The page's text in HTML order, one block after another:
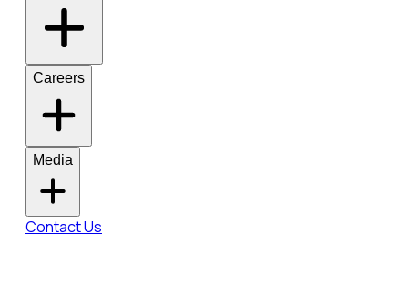
Careers
Media
Contact Us